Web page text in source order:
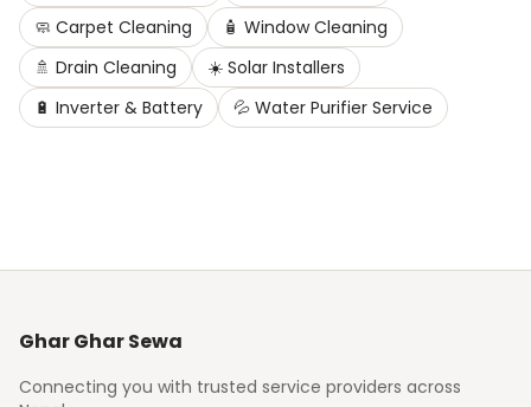
🧼 Carpet Cleaning 🧴 Window Cleaning
🚿 Drain Cleaning ☀️ Solar Installers
🔋 Inverter & Battery 💦 Water Purifier Service
Ghar Ghar Sewa
Connecting you with trusted service providers across